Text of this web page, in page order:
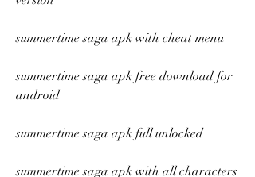
summertime saga apk with cheat menu
summertime saga apk free download for
android
summertime saga apk full unlocked
summertime saga apk with all characters